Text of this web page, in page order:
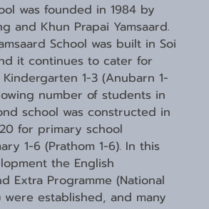
was founded in 1984 by
and Khun Prapai Yamsaard.
School was built in Soi
it continues to cater for
1-3 (Anubarn 1-
number of students in
school was constructed in
for primary school
1-6 (Prathom 1-6). In this
the English
Extra Programme (National
were established, and many